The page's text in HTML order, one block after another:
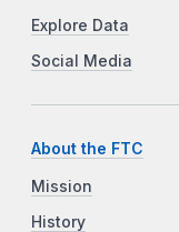
Explore Data
Social Media
About the FTC
Mission
History